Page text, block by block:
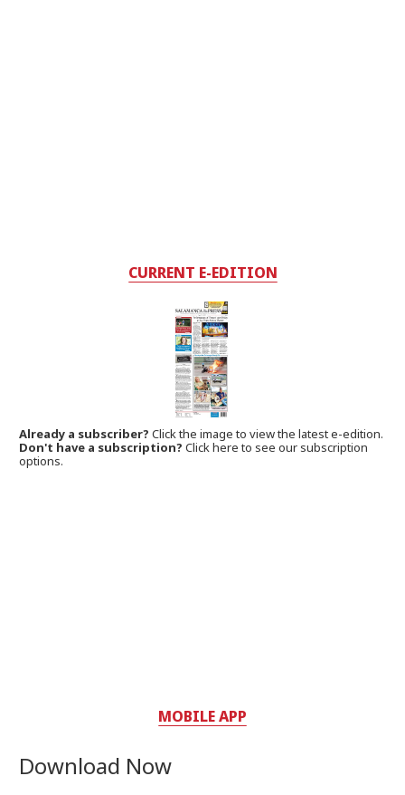
CURRENT E-EDITION
Already a subscriber?Click the image to view the latest e-edition.
Don't have a subscription? Click here to see our subscription
options.
MOBILE APP
Download Now